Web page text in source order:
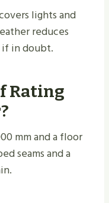
lights and
reduces
in doubt.
Rating
mm and a floor
seams and a